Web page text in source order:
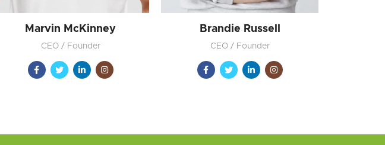
Marvin McKinney
CEO / Founder
Brandie Russell
CEO / Founder